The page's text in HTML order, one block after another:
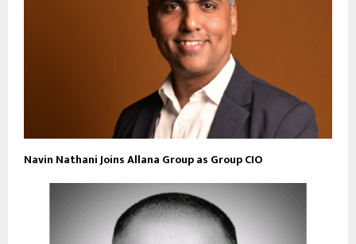
Navin Nathani Joins Allana Group as Group CIO